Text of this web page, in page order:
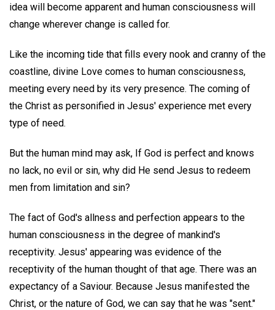
idea will become apparent and human consciousness will
change wherever change is called for.
Like the incoming tide that fills every nook and cranny of the
coastline, divine Love comes to human consciousness,
meeting every need by its very presence. The coming of
the Christ as personified in Jesus' experience met every
type of need.
But the human mind may ask, If God is perfect and knows
no lack, no evil or sin, why did He send Jesus to redeem
men from limitation and sin?
The fact of God's allness and perfection appears to the
human consciousness in the degree of mankind's
receptivity. Jesus' appearing was evidence of the
receptivity of the human thought of that age. There was an
expectancy of a Saviour. Because Jesus manifested the
Christ, or the nature of God, we can say that he was "sent."